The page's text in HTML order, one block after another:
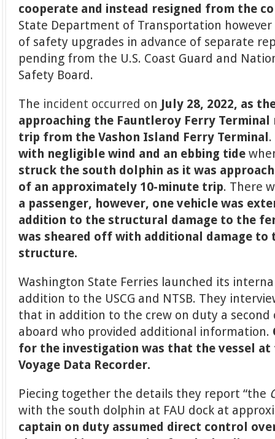
cooperate and instead resigned from the
State Department of Transportation
of safety upgrades in advance of separate
pending from the U.S. Coast Guard and
Safety Board.
The incident occurred on July 28, 2022, as
approaching the Fauntleroy Ferry
trip from the Vashon Island Ferry Terminal
with negligible wind and an ebbing tide
struck the south dolphin as it was
of an approximately 10-minute trip. There
a passenger, however, one vehicle was
addition to the structural damage to the
was sheared off with additional damage to
structure.
Washington State Ferries launched its
addition to the USCG and NTSB. They
that in addition to the crew on duty a second
aboard who provided additional information.
for the investigation was that the vessel at
Voyage Data Recorder.
Piecing together the details they report “the
with the south dolphin at FAU dock at
captain on duty assumed direct control